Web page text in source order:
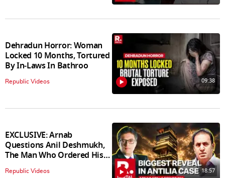
Dehradun Horror: Woman
Locked 10 Months, Tortured
By In‑Laws In Bathroo
Republic Videos 09:38
EXCLUSIVE: Arnab
Questions Anil Deshmukh,
The Man Who Ordered His
Arrest
Republic Videos 18:57